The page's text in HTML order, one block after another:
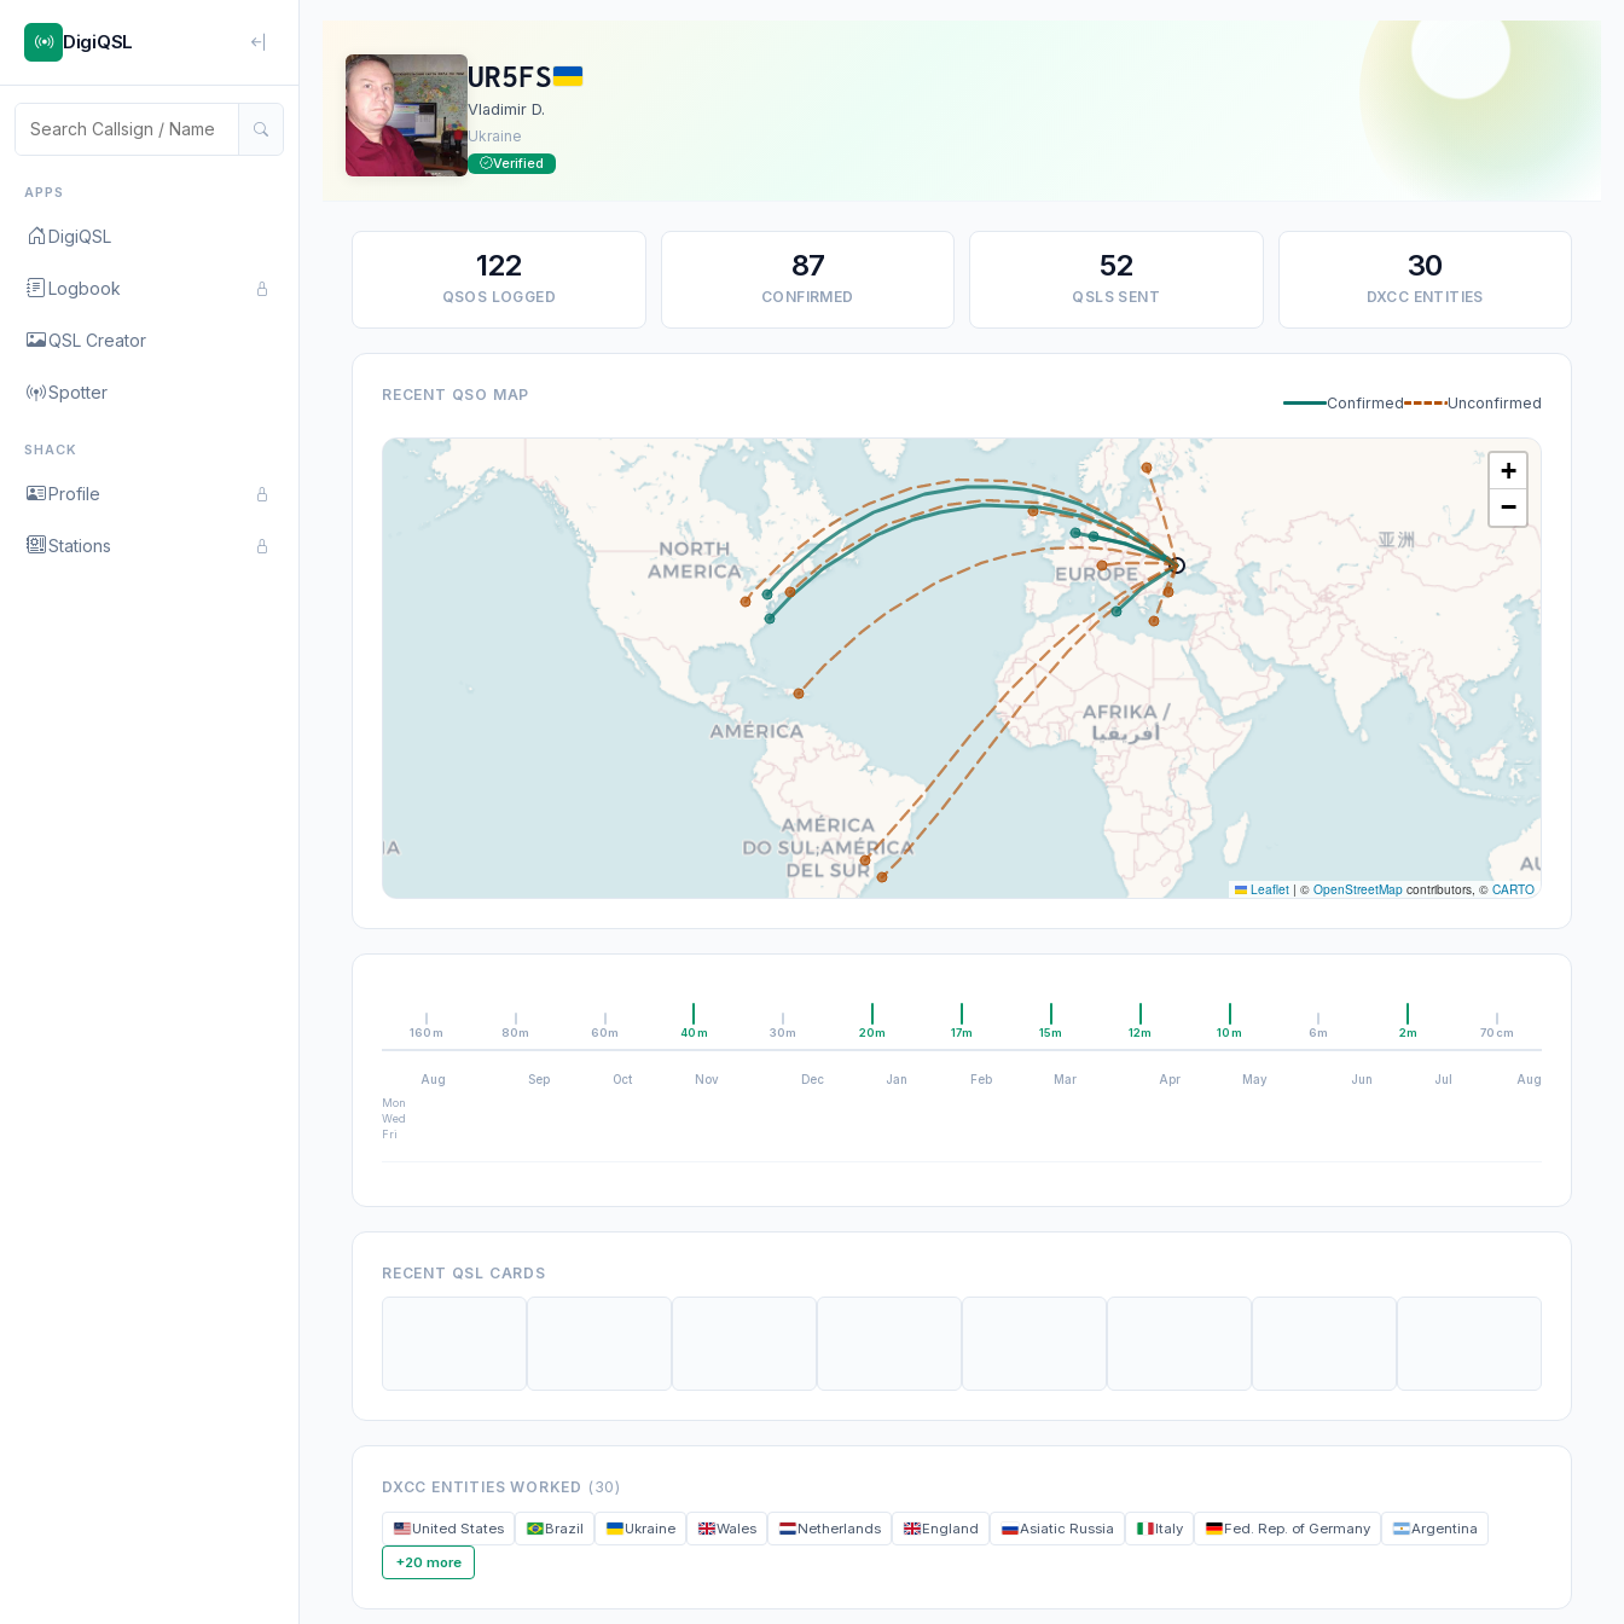
DigiQSL
APPS
DigiQSL
Logbook
QSL Creator
Spotter
SHACK
Profile
Stations
UR5FS
Vladimir D.
Ukraine
Verified
122
QSOS LOGGED
87
CONFIRMED
52
QSLS SENT
30
DXCC ENTITIES
RECENT QSO MAP Confirmed Unconfirmed
+
−
Leaflet | © OpenStreetMap contributors, © CARTO
160m 80m 60m 40m 30m 20m 17m 15m 12m 10m 6m 2m 70cm
Aug Sep Oct Nov Dec Jan Feb Mar Apr May Jun Jul
Aug
Mon
Wed
Fri
RECENT QSL CARDS
DXCC ENTITIES WORKED (30)
United States Brazil Ukraine Wales Netherlands England Asiatic Russia Italy Fed. Rep. of Germany
Argentina
+20 more